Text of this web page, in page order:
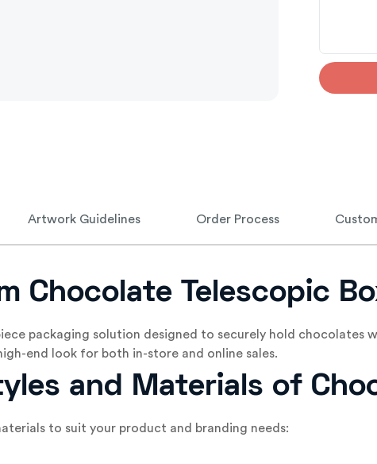
Artwork Guidelines Order Process
Chocolate Telescopic
packaging solution designed to securely hold
end look for both in-store and online sales.
and Materials of
to suit your product and branding needs: